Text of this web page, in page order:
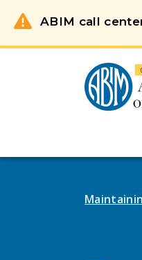
ABIM call